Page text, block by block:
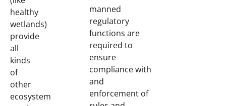
healthy
wetlands)
provide
all
kinds
of
other
ecosystem
manned
regulatory
functions are
required to
ensure
compliance with
and
enforcement of